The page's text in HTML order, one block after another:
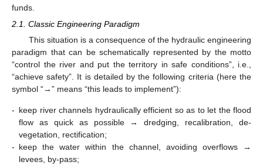
funds.
2.1. Classic Engineering Paradigm
This situation is a consequence of the hydraulic engineering
paradigm that can be schematically represented by the motto
“control the river and put the territory in safe conditions”, i.e.,
“achieve safety”. It is detailed by the following criteria (here the
symbol “→” means “this leads to implement”):
- keep river channels hydraulically efficient so as to let the flood
flow as quick as possible → dredging, recalibration, de-
vegetation, rectification;
- keep the water within the channel, avoiding overflows →
levees, by-pass;